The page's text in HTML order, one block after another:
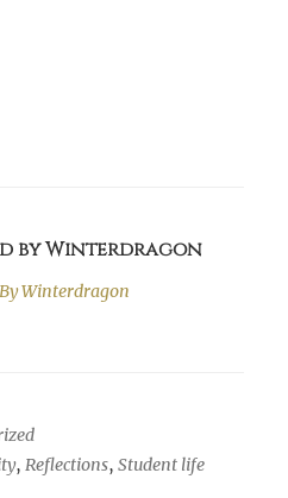
by Winterdragon
Winterdragon
,Reflections,Student life